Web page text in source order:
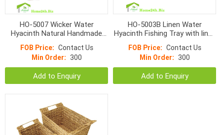
HO-5007 Wicker Water
Hyacinth Natural Handmade
FOB Price: Contact Us
Min Order: 300
Add to Enquiry
HO-5003B Linen Water
Hyacinth Fishing Tray with liner,
FOB Price: Contact Us
Min Order: 300
Add to Enquiry